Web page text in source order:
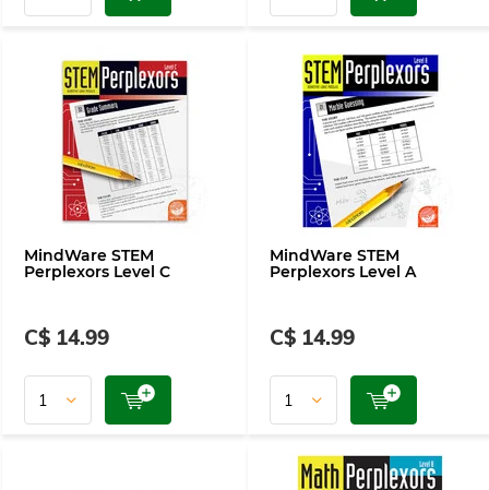
MindWare STEM
Perplexors Level C
C$ 14.99
MindWare STEM
Perplexors Level A
C$ 14.99